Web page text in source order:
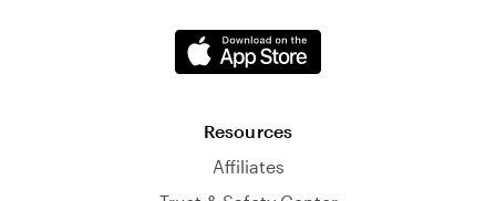
Resources
Affiliates